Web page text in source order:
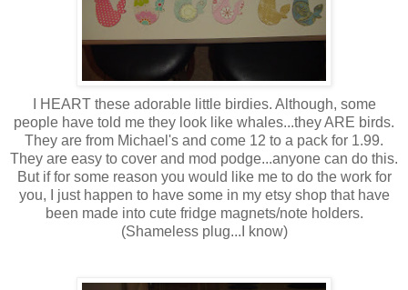
I HEART these adorable little birdies. Although, some
people have told me they look like whales...they ARE birds.
They are from Michael's and come 12 to a pack for 1.99.
They are easy to cover and mod podge...anyone can do this.
But if for some reason you would like me to do the work for
you, I just happen to have some in my etsy shop that have
been made into cute fridge magnets/note holders.
(Shameless plug...I know)